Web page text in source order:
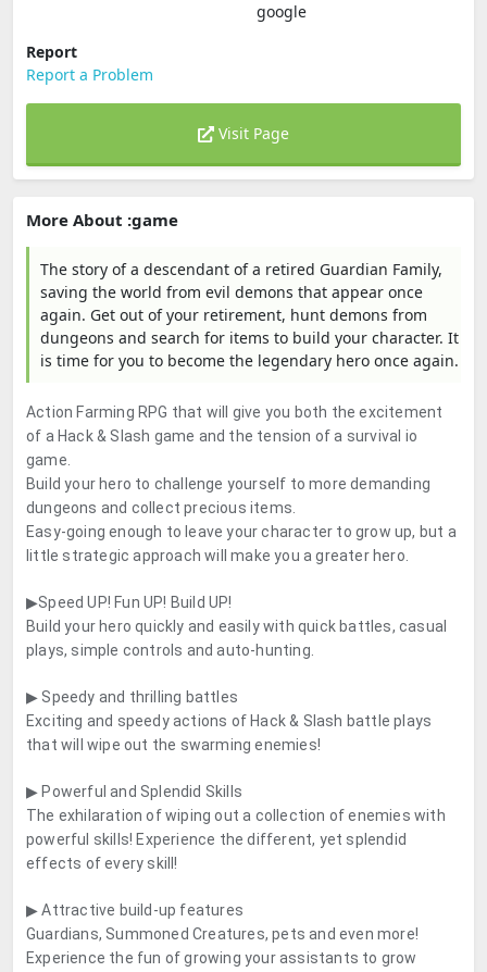
google
Report
Report a Problem
Visit Page
More About :game
The story of a descendant of a retired Guardian Family,
saving the world from evil demons that appear once
again. Get out of your retirement, hunt demons from
dungeons and search for items to build your character. It
is time for you to become the legendary hero once again.
Action Farming RPG that will give you both the excitement
of a Hack & Slash game and the tension of a survival io
game.
Build your hero to challenge yourself to more demanding
dungeons and collect precious items.
Easy-going enough to leave your character to grow up, but a
little strategic approach will make you a greater hero.
▶Speed UP! Fun UP! Build UP!
Build your hero quickly and easily with quick battles, casual
plays, simple controls and auto-hunting.
▶ Speedy and thrilling battles
Exciting and speedy actions of Hack & Slash battle plays
that will wipe out the swarming enemies!
▶ Powerful and Splendid Skills
The exhilaration of wiping out a collection of enemies with
powerful skills! Experience the different, yet splendid
effects of every skill!
▶ Attractive build-up features
Guardians, Summoned Creatures, pets and even more!
Experience the fun of growing your assistants to grow